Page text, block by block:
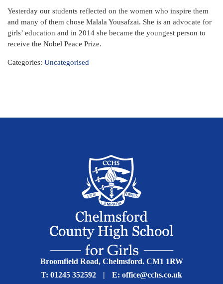
Yesterday our students reflected on the women who inspire them
and many of them chose Malala Yousafzai. She is an advocate for
girls’ education and in 2014 she became the youngest person to
receive the Nobel Peace Prize.
Categories: Uncategorised
Broomfield Road, Chelmsford. CM1 1RW
T: 01245 352592 | E: office@cchs.co.uk